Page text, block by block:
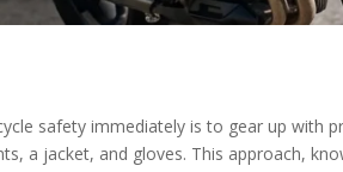
safety immediately is to gear up with
a jacket, and gloves. This approach,